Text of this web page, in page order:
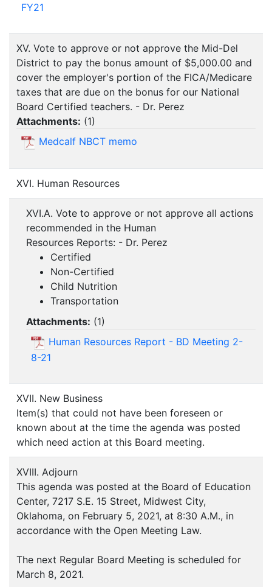
FY21
XV. Vote to approve or not approve the Mid-Del
District to pay the bonus amount of $5,000.00 and
cover the employer's portion of the FICA/Medicare
taxes that are due on the bonus for our National
Board Certified teachers. - Dr. Perez
Attachments: (1)
Medcalf NBCT memo
XVI. Human Resources
XVI.A. Vote to approve or not approve all actions
recommended in the Human
Resources Reports: - Dr. Perez
Certified
Non-Certified
Child Nutrition
Transportation
Attachments: (1)
Human Resources Report - BD Meeting 2-
8-21
XVII. New Business
Item(s) that could not have been foreseen or
known about at the time the agenda was posted
which need action at this Board meeting.
XVIII. Adjourn
This agenda was posted at the Board of Education
Center, 7217 S.E. 15 Street, Midwest City,
Oklahoma, on February 5, 2021, at 8:30 A.M., in
accordance with the Open Meeting Law.
The next Regular Board Meeting is scheduled for
March 8, 2021.